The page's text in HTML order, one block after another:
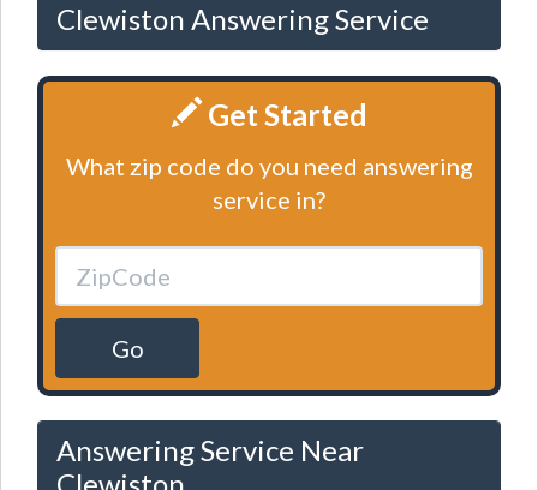
Clewiston Answering Service
Get Started
What zip code do you need answering
service in?
Go
Answering Service Near
Clewiston